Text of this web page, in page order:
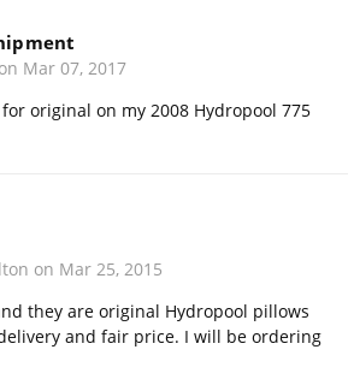
Mar 07, 2017
original on my 2008 Hydropool 775
on Mar 25, 2015
they are original Hydropool pillows
and fair price. I will be ordering